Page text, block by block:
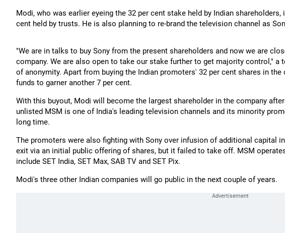
Modi, who was earlier eyeing the 32 per cent stake held by Indian
cent held by trusts. He is also planning to re-brand the television channel as
"We are in talks to buy Sony from the present shareholders and now we are
company. We are also open to take our stake further to get majority control," a
of anonymity. Apart from buying the Indian promoters' 32 per cent shares in
funds to garner another 7 per cent.
With this buyout, Modi will become the largest shareholder in the company
unlisted MSM is one of India's leading television channels and its minority
long time.
The promoters were also fighting with Sony over infusion of additional capital
exit via an initial public offering of shares, but it failed to take off. MSM
include SET India, SET Max, SAB TV and SET Pix.
Modi's three other Indian companies will go public in the next couple of years.